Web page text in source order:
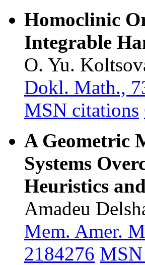
Homoclinic
Integrable
O. Yu.
Dokl. Math.,
MSN citations
A Geometric
Systems
Heuristics
Amadeu
Mem. Amer.
2184276